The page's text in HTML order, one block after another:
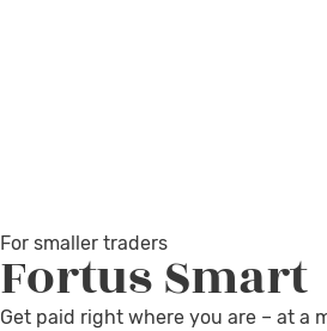
For smaller traders
FortusSmart
Get paid right where you are – at a